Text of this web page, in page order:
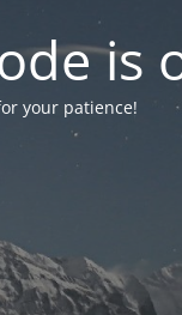
is
your patience!